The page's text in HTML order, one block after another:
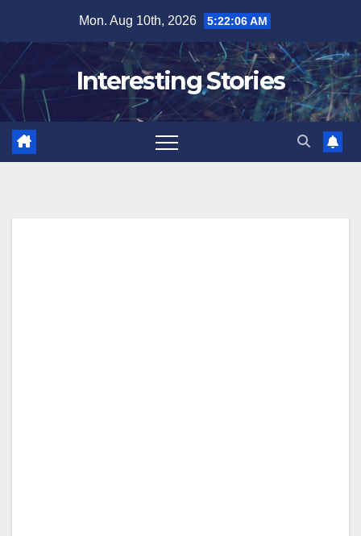
content
Mon. Aug 10th, 2026 5:22:07 AM
Interesting Stories